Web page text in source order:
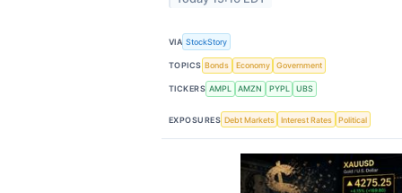
VIA StockStory
TOPICS Bonds Economy Government
TICKERS AMPL AMZN PYPL UBS
EXPOSURES Debt Markets Interest Rates Political